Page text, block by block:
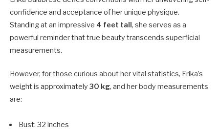
confidence and acceptance of her unique physique.
Standing at an impressive 4 feet tall, she serves as a
powerful reminder that true beauty transcends superficial
measurements.
However, for those curious about her vital statistics, Erika’s
weight is approximately 30 kg, and her body measurements
are:
Bust: 32 inches